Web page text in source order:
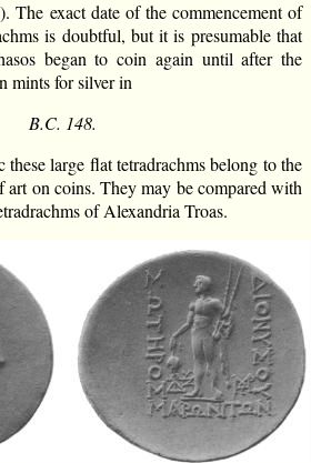
The exact date of the commencement of
is doubtful, but it is presumable that
began to coin again until after the
mints for silver in
B.C. 148.
large flat tetradrachms belong to the
art on coins. They may be compared with
of Alexandria Troas.